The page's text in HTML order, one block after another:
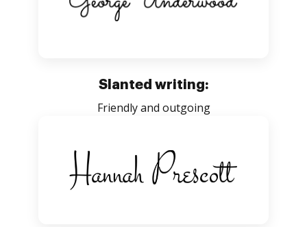
Slanted writing:
Friendly and outgoing